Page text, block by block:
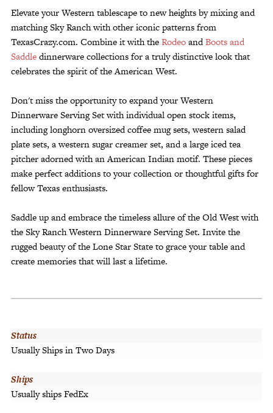
Elevate your Western tablescape to new heights by mixing and
matching Sky Ranch with other iconic patterns from
TexasCrazy.com. Combine it with theRodeoandBoots and
Saddledinnerware collections for a truly distinctive look that
celebrates the spirit of the American West.
Don't miss the opportunity to expand your Western
Dinnerware Serving Set with individual open stock items,
including longhorn oversized coffee mug sets, western salad
plate sets, a western sugar creamer set, and a large iced tea
pitcher adorned with an American Indian motif. These pieces
make perfect additions to your collection or thoughtful gifts for
fellow Texas enthusiasts.
Saddle up and embrace the timeless allure of the Old West with
the Sky Ranch Western Dinnerware Serving Set. Invite the
rugged beauty of the Lone Star State to grace your table and
create memories that will last a lifetime.
Status
Usually Ships in Two Days
Ships
Usually ships FedEx